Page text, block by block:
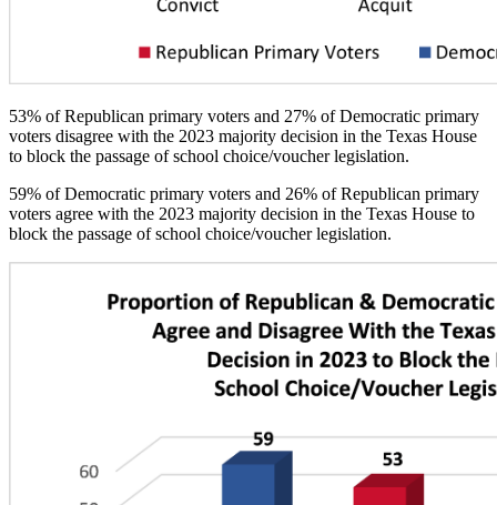
53% of Republican primary voters and 27% of Democratic primary
voters disagree with the 2023 majority decision in the Texas House
to block the passage of school choice/voucher legislation.
59% of Democratic primary voters and 26% of Republican primary
voters agree with the 2023 majority decision in the Texas House to
block the passage of school choice/voucher legislation.